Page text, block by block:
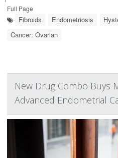
Full Page
Fibroids Endometriosis
Cancer: Ovarian
New Drug Combo Buys
Advanced Endometrial